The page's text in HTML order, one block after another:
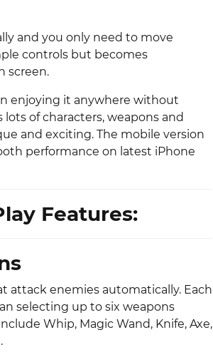
and you only need to move
controls but becomes
screen.
enjoying it anywhere without
of characters, weapons and
and exciting. The mobile version
performance on latest iPhone
Features:
attack enemies automatically. Each
selecting up to six weapons
Whip, Magic Wand, Knife, Axe,